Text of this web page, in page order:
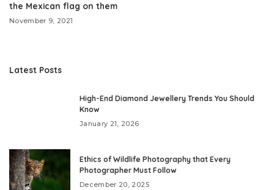
the Mexican flag on them
November 9, 2021
Latest Posts
High-End Diamond Jewellery Trends You Should
Know
January 21, 2026
Ethics of Wildlife Photography that Every
Photographer Must Follow
December 20, 2025